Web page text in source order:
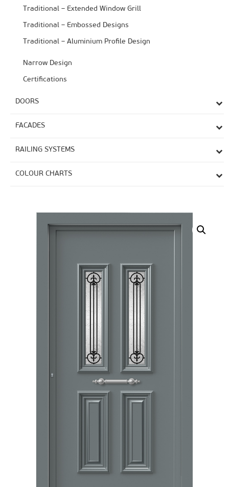
Traditional – Extended Window Grill
Traditional – Embossed Designs
Traditional – Aluminium Profile Design
Narrow Design
Certifications
DOORS
FACADES
RAILING SYSTEMS
COLOUR CHARTS